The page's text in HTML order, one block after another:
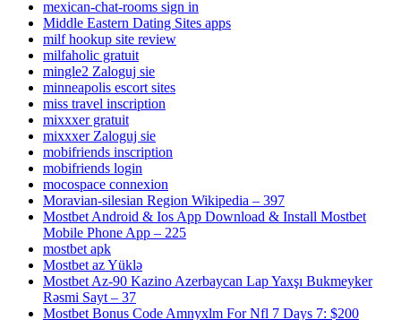
mexican-chat-rooms sign in
Middle Eastern Dating Sites apps
milf hookup site review
milfaholic gratuit
mingle2 Zaloguj sie
minneapolis escort sites
miss travel inscription
mixxxer gratuit
mixxxer Zaloguj sie
mobifriends inscription
mobifriends login
mocospace connexion
Moravian-silesian Region Wikipedia – 397
Mostbet Android & Ios App Download & Install Mostbet
Mobile Phone App – 225
mostbet apk
Mostbet az Yüklə
Mostbet Az-90 Kazino Azerbaycan Lap Yaxşı Bukmeyker
Rəsmi Sayt – 37
Mostbet Bonus Code Amnyxlm For Nfl 7 Days 7: $200